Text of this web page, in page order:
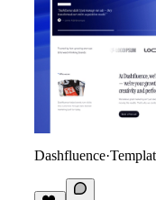
Dashfluence·